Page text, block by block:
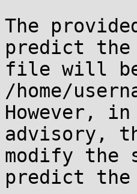
The
predict the
file will be
/home/
However,
advisory,
modify the
predict